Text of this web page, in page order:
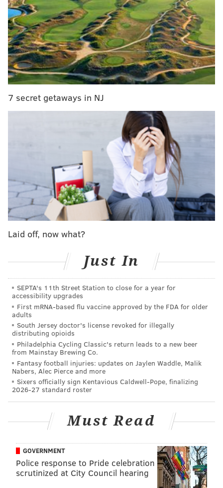
RELATED READS:
Humble Harry Connick Jr. recounts actions in
wake of Hurricane Katrina
Barenaked Ladies, The Persuasions, team up on
new LP
Lil Jon on Trump: 'he's got a lot to prove'
Now 68, the Top 40 platinum-selling rocker never lost
his thick, Brooklyn accent. He was groomed to be a
New York City police officer, just like his father,
grandfather, and brothers, but his intense love of
music drew him away from law enforcement, and he
moved to Berkeley, Calif. in the early 1970s. That’s
where he met the girl that inspired him to write “Two
Tickets to Paradise,” and his career took off.
beautiful girl, and I was in a rock band, and every
weekend her mother was trying to set her up with
other [young] men, a Congressman’s son, etc…I had no
money to take her to Hawaii or to the Grand Canyon. I
wrote the song about getting on a Greyhound bus and
stopping at the Redwood forest up in Northern
California,” he said.
“I did get the opportunity to do it. My mother used to
say, ‘It’s not the state, Eddie, it’s your state of mind.’”
Money plays tonight, Friday, May 12, at the Valley
Forge Music Fair in King of Prussia. It will feature the
Money promises to perform some of his classic hits
like “Shakin’,” “Take Me Home Tonight,” and I Wanna
clickhere.
“You know, when people come to the Eddie Money
shows, they’re very happy because it brings them
7 secret getaways in NJ
Laid off, now what?
Just In
SEPTA's 11th Street Station to close for a year for
accessibility upgrades
First mRNA-based flu vaccine approved by the FDA for older
adults
South Jersey doctor's license revoked for illegally
distributing opioids
Philadelphia Cycling Classic's return leads to a new beer
from Mainstay Brewing Co.
Fantasy football injuries: updates on Jaylen Waddle, Malik
Nabers, Alec Pierce and more
Sixers officially sign Kentavious Caldwell-Pope, finalizing
2026-27 standard roster
Must Read
GOVERNMENT
Police response to Pride celebration
scrutinized at City Council hearing